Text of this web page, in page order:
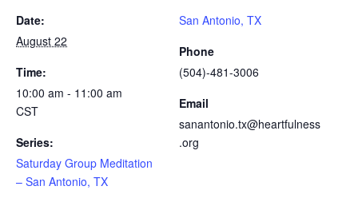
Date:
August 22
Time:
10:00 am - 11:00 am
CST
Series:
Saturday Group Meditation
– San Antonio, TX
San Antonio, TX
Phone
(504)-481-3006
Email
sanantonio.tx@heartfulness
.org